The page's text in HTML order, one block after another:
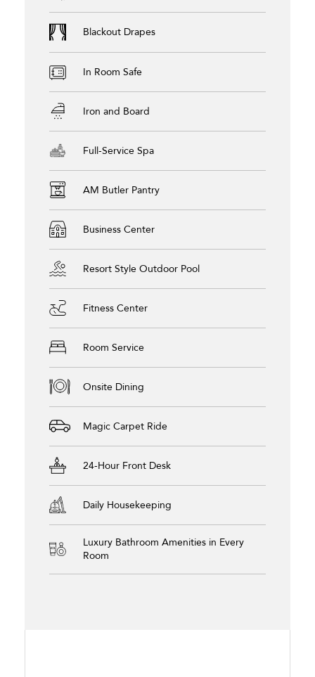
Blackout Drapes
In Room Safe
Iron and Board
Full-Service Spa
AM Butler Pantry
Business Center
Resort Style Outdoor Pool
Fitness Center
Room Service
Onsite Dining
Magic Carpet Ride
24-Hour Front Desk
Daily Housekeeping
Luxury Bathroom Amenities in Every
Room